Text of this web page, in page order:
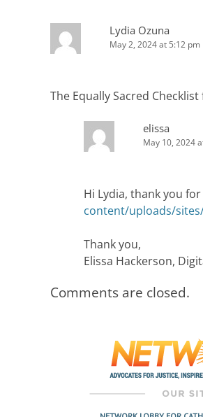
Lydia Ozuna
May 2, 2024 at 5:12 pm
The Equally Sacred
elissa
May 10, 2024
Hi Lydia, thank you
content/uploads/sites/
Thank you,
Elissa Hackerson,
Comments are closed.